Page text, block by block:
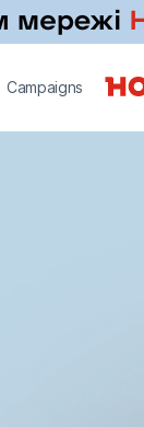
Campaigns